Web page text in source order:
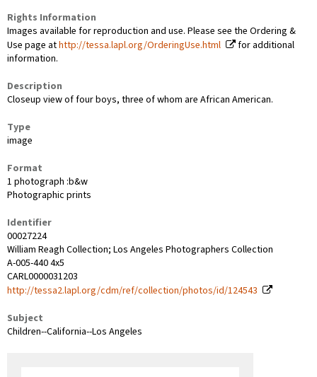
Rights Information
Images available for reproduction and use. Please see the Ordering &
Use page athttp://tessa.lapl.org/OrderingUse.html
for additional
information.
Description
Closeup view of four boys, three of whom are African American.
Type
image
Format
1 photograph :b&w
Photographic prints
Identifier
00027224
William Reagh Collection; Los Angeles Photographers Collection
A-005-440 4x5
CARL0000031203
http://tessa2.lapl.org/cdm/ref/collection/photos/id/124543
Subject
Children--California--Los Angeles